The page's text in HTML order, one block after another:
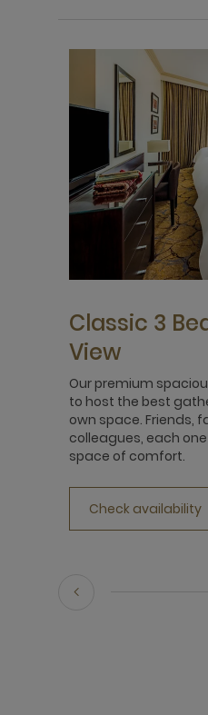
Classic 3
View
Our premium
to host the best
own space. Friends,
colleagues, each
space of comfort.
Check availability